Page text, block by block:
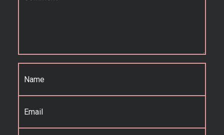
Name
*
Email*
Website